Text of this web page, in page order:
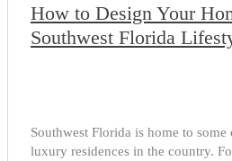
How to Design Your
Southwest Florida
Southwest Florida is home to some
luxury residences in the country.